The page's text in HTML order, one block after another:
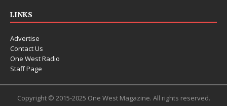
LINKS
Advertise
Contact Us
One West Radio
Staff Page
Copyright © 2015-2025 One West Magazine. All rights reserved.